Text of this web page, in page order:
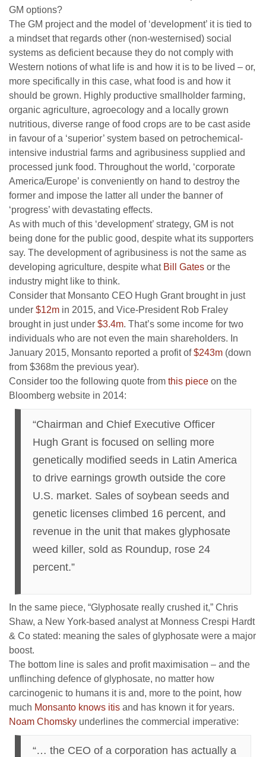
GM options?
The GM project and the model of ‘development’ it is tied to
a mindset that regards other (non-westernised) social
systems as deficient because they do not comply with
Western notions of what life is and how it is to be lived – or,
more specifically in this case, what food is and how it
should be grown. Highly productive smallholder farming,
organic agriculture, agroecology and a locally grown
nutritious, diverse range of food crops are to be cast aside
in favour of a ‘superior’ system based on petrochemical-
intensive industrial farms and agribusiness supplied and
processed junk food. Throughout the world, ‘corporate
America/Europe’ is conveniently on hand to destroy the
former and impose the latter all under the banner of
‘progress’ with devastating effects.
As with much of this ‘development’ strategy, GM is not
being done for the public good, despite what its supporters
say. The development of agribusiness is not the same as
developing agriculture, despite what Bill Gates or the
industry might like to think.
Consider that Monsanto CEO Hugh Grant brought in just
under $12m in 2015, and Vice-President Rob Fraley
brought in just under $3.4m. That’s some income for two
individuals who are not even the main shareholders. In
January 2015, Monsanto reported a profit of$243m (down
from $368m the previous year).
Consider too the following quote from this piece on the
Bloomberg website in 2014:
“Chairman and Chief Executive Officer
Hugh Grant is focused on selling more
genetically modified seeds in Latin America
to drive earnings growth outside the core
U.S. market. Sales of soybean seeds and
genetic licenses climbed 16 percent, and
revenue in the unit that makes glyphosate
weed killer, sold as Roundup, rose 24
percent.”
In the same piece, “Glyphosate really crushed it,” Chris
Shaw, a New York-based analyst at Monness Crespi Hardt
& Co stated: meaning the sales of glyphosate were a major
boost.
The bottom line is sales and profit maximisation – and the
unflinching defence of glyphosate, no matter how
carcinogenic to humans it is and, more to the point, how
much Monsanto knows itis and has known it for years.
Noam Chomsky underlines the commercial imperative:
“… the CEO of a corporation has actually a